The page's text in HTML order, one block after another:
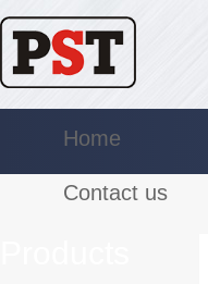
Home
Contact us